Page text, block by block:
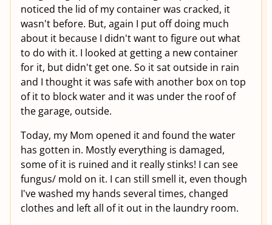
noticed the lid of my container was cracked, it
wasn't before. But, again I put off doing much
about it because I didn't want to figure out what
to do with it. I looked at getting a new container
for it, but didn't get one. So it sat outside in rain
and I thought it was safe with another box on top
of it to block water and it was under the roof of
the garage, outside.
Today, my Mom opened it and found the water
has gotten in. Mostly everything is damaged,
some of it is ruined and it really stinks! I can see
fungus/ mold on it. I can still smell it, even though
I've washed my hands several times, changed
clothes and left all of it out in the laundry room.